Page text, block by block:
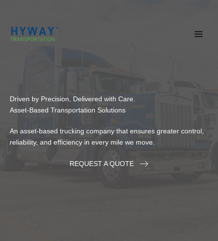
content
Driven by Precision, Delivered with Care.
Asset-Based Transportation Solutions
An asset-based trucking company that ensures greater control,
reliability, and efficiency in every mile we move.
REQUEST A QUOTE